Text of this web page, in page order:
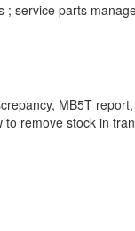
; service parts
MB5T
remove stock in